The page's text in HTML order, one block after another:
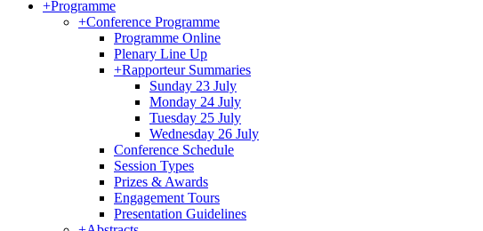
+Programme
+Conference Programme
Programme Online
Plenary Line Up
+Rapporteur Summaries
Sunday 23 July
Monday 24 July
Tuesday 25 July
Wednesday 26 July
Conference Schedule
Session Types
Prizes & Awards
Engagement Tours
Presentation Guidelines